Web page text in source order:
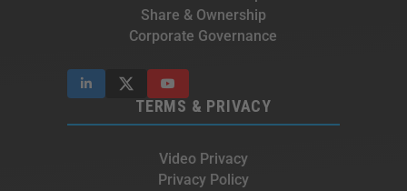
Share & Ownership
Corporate Governance
TERMS & PRIVACY
Video Privacy
Privacy Policy